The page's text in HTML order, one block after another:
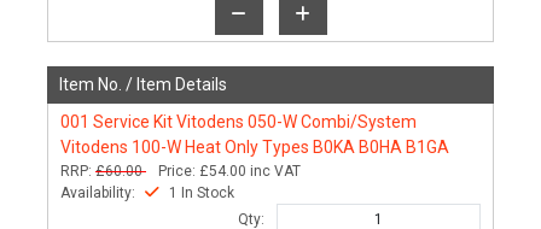
Item No. / Item Details
001 Service Kit Vitodens 050-W Combi/System
Vitodens 100-W Heat Only Types B0KA B0HA B1GA
RRP: £60.00 Price: £54.00 inc VAT
Availability:
1 In Stock
Qty: